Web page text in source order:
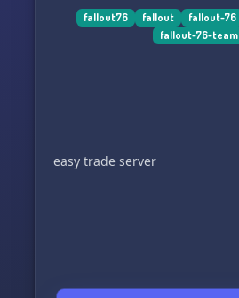
fallout76 fallout fallout-76
fallout-76-team
easy trade server